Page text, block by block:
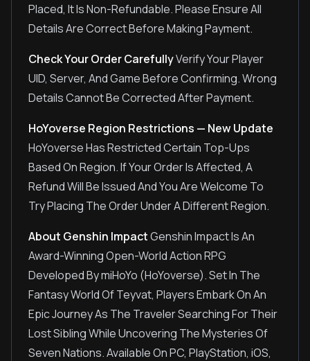
Placed, It Is Non-Refundable. Please Ensure All
Details Are Correct Before Making Payment.
Check Your Order CarefullyVerify Your Player
UID, Server, And Game Before Confirming. Wrong
Details Cannot Be Corrected After Payment.
HoYoverse Region Restrictions — New Update
HoYoverse Has Restricted Certain Top-Ups
Based On Region. If Your Order Is Affected, A
Refund Will Be Issued And You Are Welcome To
Try Placing The Order Under A Different Region.
About Genshin ImpactGenshin Impact Is An
Award-Winning Open-World Action RPG
Developed By miHoYo (HoYoverse). Set In The
Fantasy World Of Teyvat, Players Embark On An
Epic Journey As The Traveler Searching For Their
Lost Sibling While Uncovering The Mysteries Of
Seven Nations. Available On PC, PlayStation, iOS,